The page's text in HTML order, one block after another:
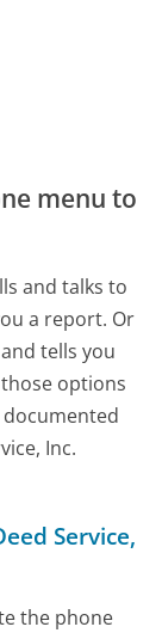
menu to
and talks to
a report. Or
tells you
options
Inc.
Service,
the phone